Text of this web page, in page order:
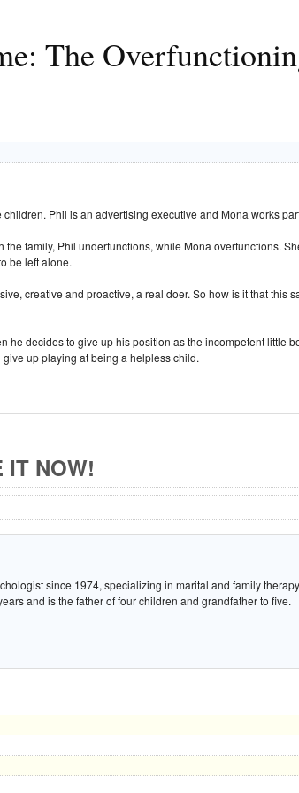
The
Phil is an advertising executive and Mona works
family, Phil underfunctions, while Mona overfunctions.
be left alone.
creative and proactive, a real doer. So how is it that
he decides to give up his position as the incompetent
up playing at being a helpless child.
NOW!
since 1974, specializing in marital and family
and is the father of four children and grandfather to five.